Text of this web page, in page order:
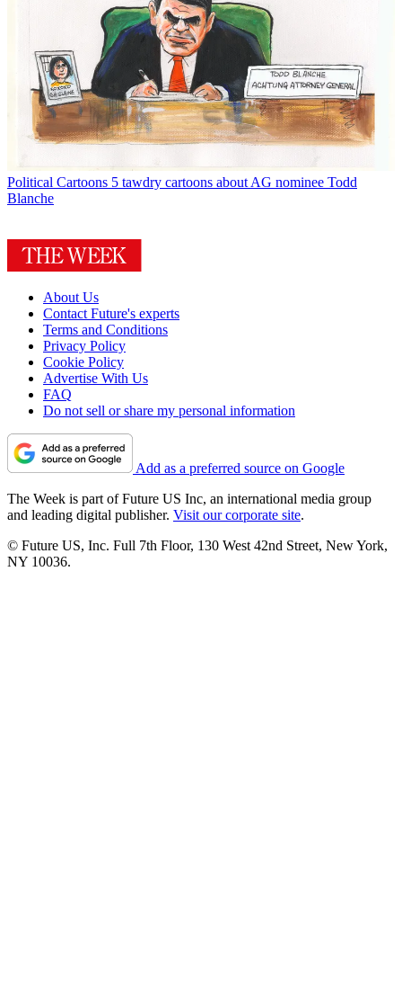
Political Cartoons 5 tawdry cartoons about AG nominee Todd
Blanche
About Us
Contact Future's experts
Terms and Conditions
Privacy Policy
Cookie Policy
Advertise With Us
FAQ
Do not sell or share my personal information
Add as a preferred source on Google
The Week is part of Future US Inc, an international media group
and leading digital publisher. Visit our corporate site.
© Future US, Inc. Full 7th Floor, 130 West 42nd Street, New York,
NY 10036.